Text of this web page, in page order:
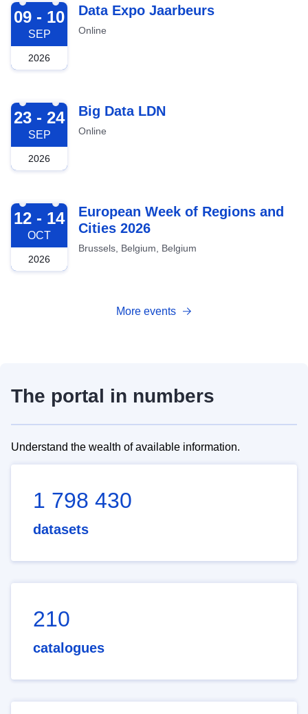
2026-09-09
09 - 10
SEP
2026
Data Expo Jaarbeurs
Online
2026-09-23
23 - 24
SEP
2026
Big Data LDN
Online
2026-10-12
12 - 14
OCT
2026
European Week of Regions and
Cities 2026
Brussels, Belgium, Belgium
More events
The portal in numbers
Understand the wealth of available information.
1 798 430
datasets
210
catalogues